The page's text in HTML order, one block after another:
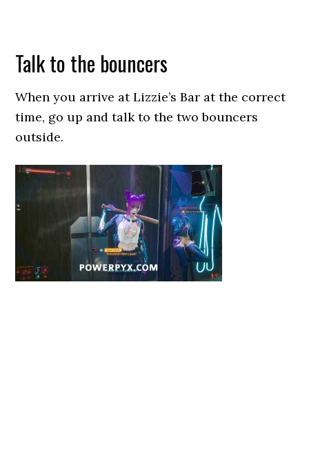
Talk to the bouncers
When you arrive at Lizzie’s Bar at the correct
time, go up and talk to the two bouncers
outside.